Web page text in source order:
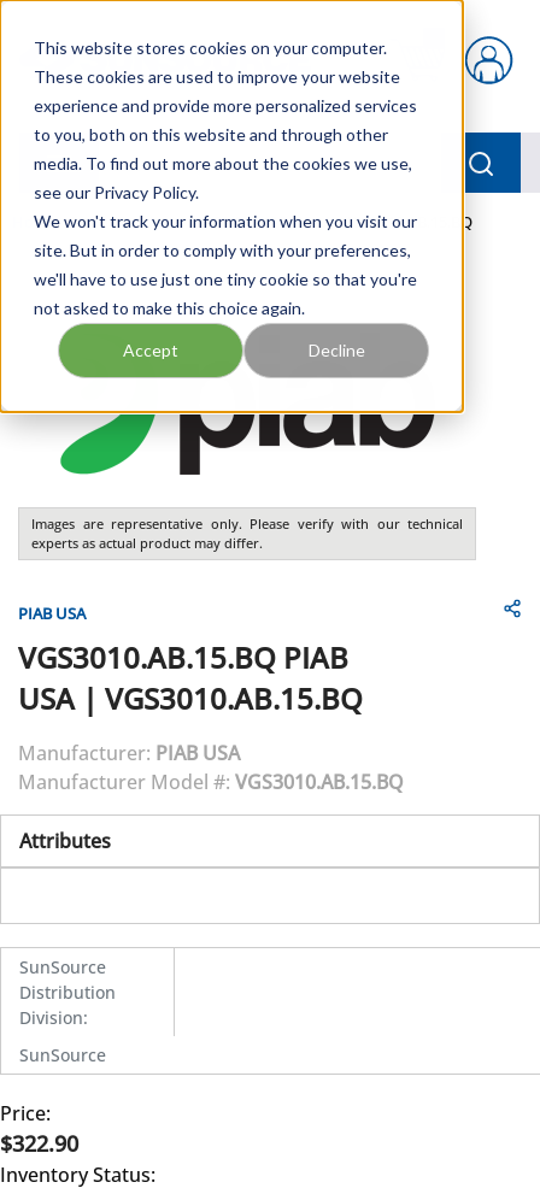
This website stores cookies on your computer.
These cookies are used to improve your website
experience and provide more personalized services
to you, both on this website and through other
media. To find out more about the cookies we use,
see our Privacy Policy.
We won't track your information when you visit our
site. But in order to comply with your preferences,
we'll have to use just one tiny cookie so that you're
not asked to make this choice again.
Accept Decline
{0} items in cart
menu
Home / Our Products / PNEUMATICS / VGS3010.AB.15.BQ
Images are representative only. Please verify with our technical
experts as actual product may differ.
PIAB USA
VGS3010.AB.15.BQ PIAB
USA| VGS3010.AB.15.BQ
Manufacturer: PIAB USA
Manufacturer Model #: VGS3010.AB.15.BQ
Attributes
SunSource
Distribution
Division:
SunSource
Price:
$322.90
Inventory Status: